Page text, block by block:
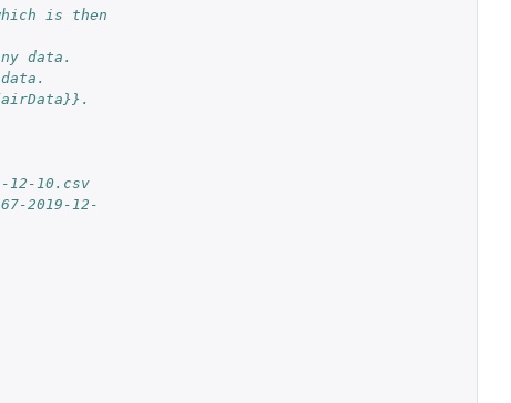
is then
data.
12-10.csv
2019-12-